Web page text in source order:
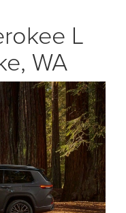
L
WA